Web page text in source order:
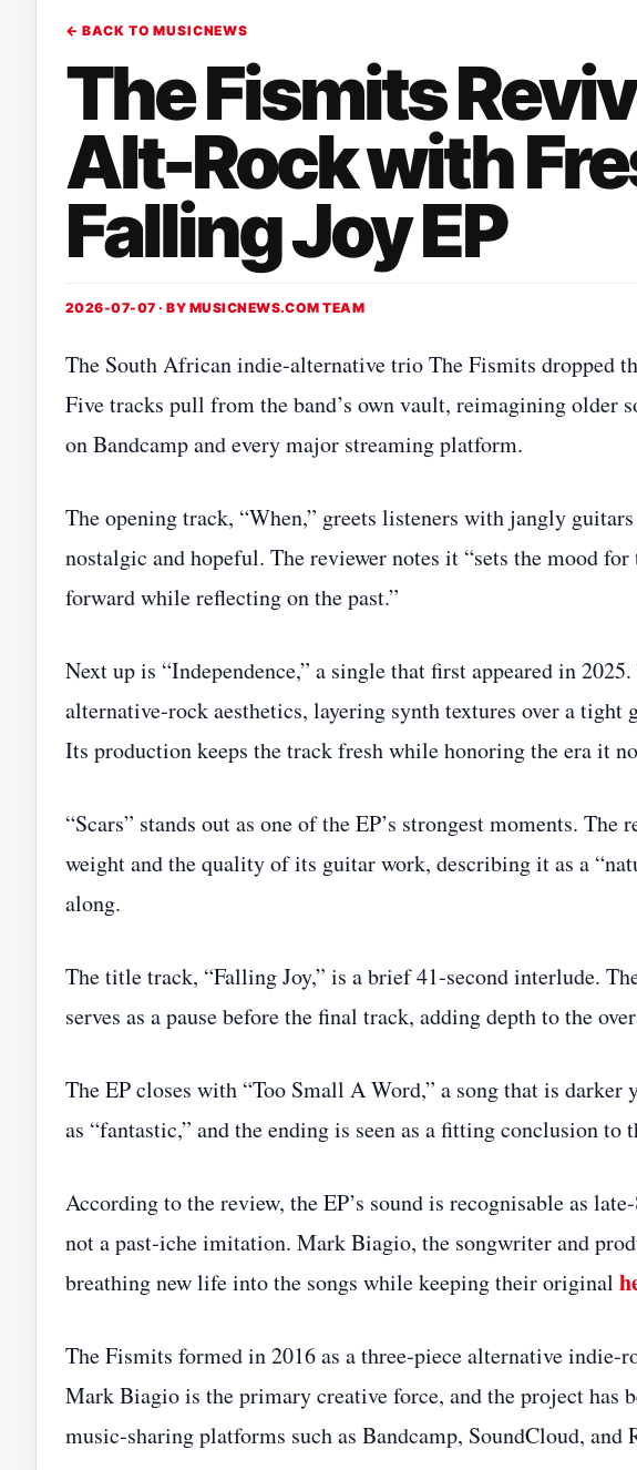
← BACK TO MUSICNEWS
The Fismits
Alt-Rock with
Falling Joy EP
2026-07-07 · BY MUSICNEWS.COM TEAM
The South African indie‑alternative trio The Fismits dropped
Five tracks pull from the band’s own vault, reimagining older
on Bandcamp and every major streaming platform.
The opening track, “When,” greets listeners with jangly
nostalgic and hopeful. The reviewer notes it “sets the mood
forward while reflecting on the past.”
Next up is “Independence,” a single that first appeared in
alternative‑rock aesthetics, layering synth textures over a tight
Its production keeps the track fresh while honoring the era it
“Scars” stands out as one of the EP’s strongest moments.
weight and the quality of its guitar work, describing it as a
along.
The title track, “Falling Joy,” is a brief 41‑second interlude.
serves as a pause before the final track, adding depth to the
The EP closes with “Too Small A Word,” a song that is darker
as “fantastic,” and the ending is seen as a fitting conclusion to
According to the review, the EP’s sound is recognisable as
not a past‑iche imitation. Mark Biagio, the songwriter and
breathing new life into the songs while keeping their original
The Fismits formed in 2016 as a three‑piece alternative
Mark Biagio is the primary creative force, and the project has
music‑sharing platforms such as Bandcamp, SoundCloud, and